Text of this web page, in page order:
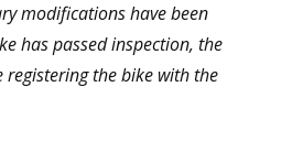
modifications have been
has passed inspection, the
registering the bike with the